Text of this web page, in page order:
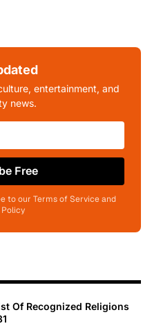
entertainment, and
news.
Free
to our Terms of Service and
Of Recognized Religions